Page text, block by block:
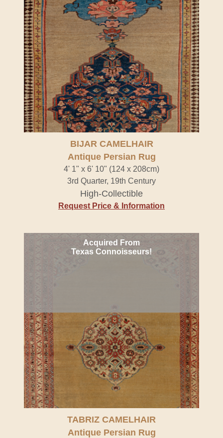
BIJAR CAMELHAIR
Antique Persian Rug
4' 1" x 6' 10" (124 x 208cm)
3rd Quarter, 19th Century
High-Collectible
Request Price & Information
Acquired From
Texas Connoisseurs!
TABRIZ CAMELHAIR
Antique Persian Rug